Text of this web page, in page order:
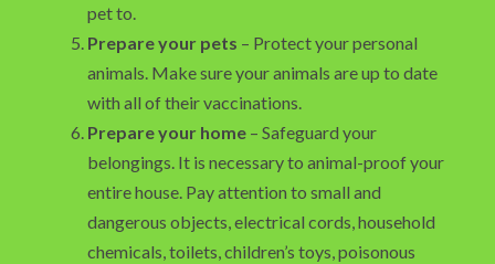
pet to.
Prepare your pets – Protect your personal
animals. Make sure your animals are up to date
with all of their vaccinations.
Prepare your home – Safeguard your
belongings. It is necessary to animal-proof your
entire house. Pay attention to small and
dangerous objects, electrical cords, household
chemicals, toilets, children’s toys, poisonous